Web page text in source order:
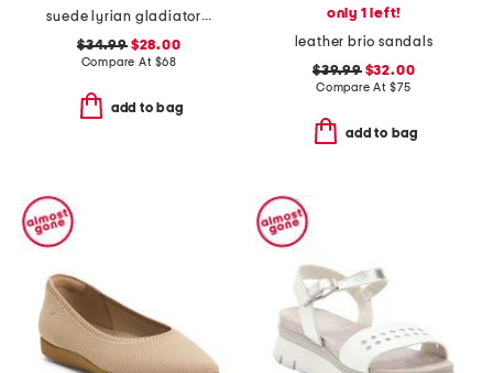
suede lyrian gladiator sandals
$34.99$28.00
Compare At $68
add to bag
only 1 left!
leather brio sandals
$39.99$32.00
Compare At $75
add to bag